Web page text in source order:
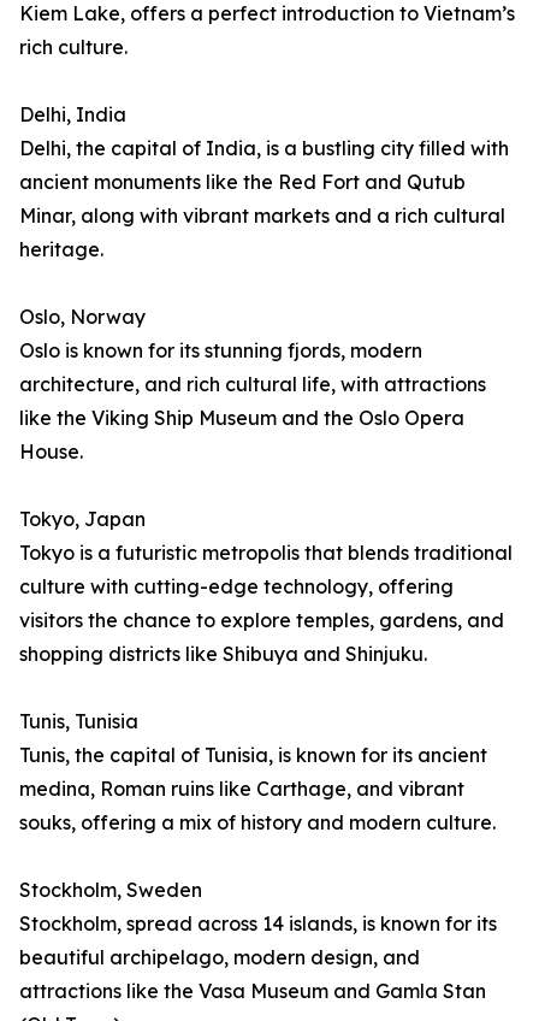
Kiem Lake, offers a perfect introduction to Vietnam’s
rich culture.
Delhi, India
Delhi, the capital of India, is a bustling city filled with
ancient monuments like the Red Fort and Qutub
Minar, along with vibrant markets and a rich cultural
heritage.
Oslo, Norway
Oslo is known for its stunning fjords, modern
architecture, and rich cultural life, with attractions
like the Viking Ship Museum and the Oslo Opera
House.
Tokyo, Japan
Tokyo is a futuristic metropolis that blends traditional
culture with cutting-edge technology, offering
visitors the chance to explore temples, gardens, and
shopping districts like Shibuya and Shinjuku.
Tunis, Tunisia
Tunis, the capital of Tunisia, is known for its ancient
medina, Roman ruins like Carthage, and vibrant
souks, offering a mix of history and modern culture.
Stockholm, Sweden
Stockholm, spread across 14 islands, is known for its
beautiful archipelago, modern design, and
attractions like the Vasa Museum and Gamla Stan